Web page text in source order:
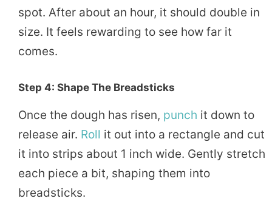
spot. After about an hour, it should double in
size. It feels rewarding to see how far it
comes.
Step 4: Shape The Breadsticks
Once the dough has risen, punch it down to
release air. Roll it out into a rectangle and cut
it into strips about 1 inch wide. Gently stretch
each piece a bit, shaping them into
breadsticks.